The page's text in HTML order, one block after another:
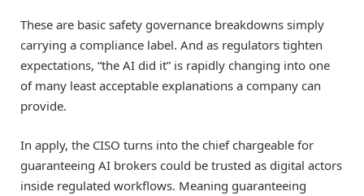
These are basic safety governance breakdowns simply
carrying a compliance label. And as regulators tighten
expectations, “the AI did it” is rapidly changing into one
of many least acceptable explanations a company can
provide.
In apply, the CISO turns into the chief chargeable for
guaranteeing AI brokers could be trusted as digital actors
inside regulated workflows. Meaning guaranteeing